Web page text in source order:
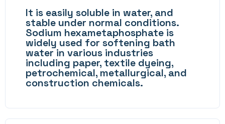
It is easily soluble in water, and
stable under normal conditions.
Sodium hexametaphosphate is
widely used for softening bath
water in various industries
including paper, textile dyeing,
petrochemical, metallurgical, and
construction chemicals.